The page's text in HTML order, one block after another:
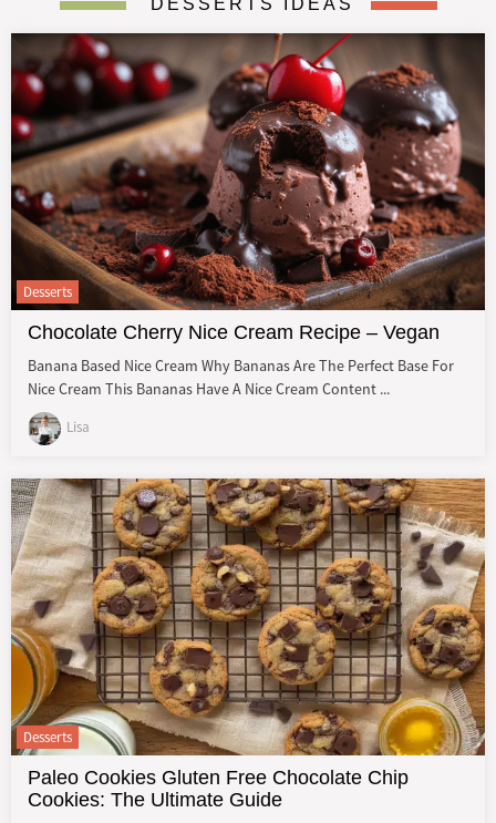
DESSERTS IDEAS
Desserts
Chocolate Cherry Nice Cream Recipe – Vegan
Banana Based Nice Cream Why Bananas Are The Perfect Base For
Nice Cream This Bananas Have A Nice Cream Content ...
Lisa
Desserts
Paleo Cookies Gluten Free Chocolate Chip
Cookies: The Ultimate Guide